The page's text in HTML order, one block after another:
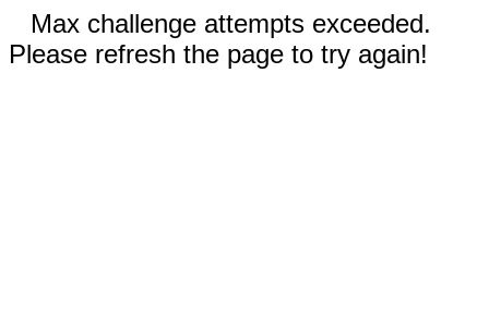
Max challenge attempts exceeded.
Please refresh the page to try again!